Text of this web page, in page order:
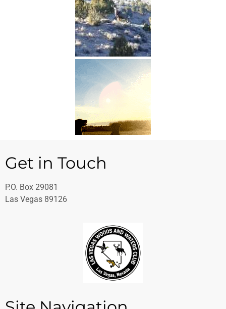
Get in Touch
P.O. Box 29081
Las Vegas 89126